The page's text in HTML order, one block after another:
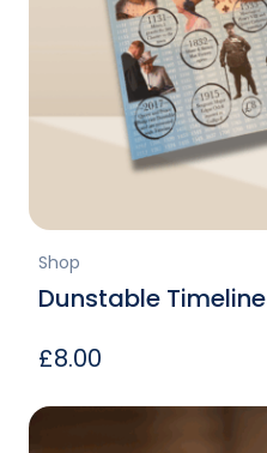
Shop
Dunstable Timeline
£8.00